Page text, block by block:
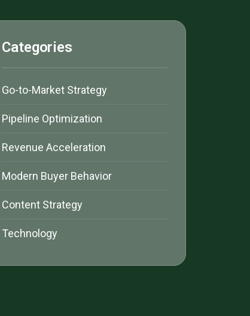
Categories
Go-to-Market Strategy
Pipeline Optimization
Revenue Acceleration
Modern Buyer Behavior
Content Strategy
Technology